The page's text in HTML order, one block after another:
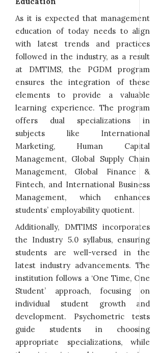
As it is expected that management
education of today needs to align
with latest trends and practices
followed in the industry, as a result
at DMTIMS, the PGDM program
ensures the integration of these
elements to provide a valuable
learning experience. The program
offers dual specializations in
subjects like International
Marketing, Human Capital
Management, Global Supply Chain
Management, Global Finance &
Fintech, and International Business
Management, which enhances
students’ employability quotient.
Additionally, DMTIMS incorporates
the Industry 5.0 syllabus, ensuring
students are well-versed in the
latest industry advancements. The
institution follows a ‘One Time, One
Student’ approach, focusing on
individual student growth and
development. Psychometric tests
guide students in choosing
appropriate specializations, while